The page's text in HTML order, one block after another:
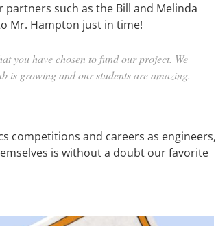
such as the Bill and Melinda
Mr. Hampton just in time!
you have chosen to fund our project. We
is growing and our students are amazing.
competitions and careers as engineers,
is without a doubt our favorite